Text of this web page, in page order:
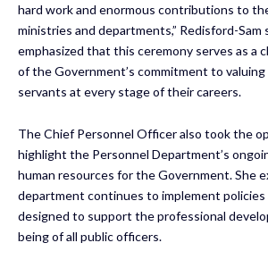
hard work and enormous contributions to
ministries and departments,” Redisford-
emphasized that this ceremony serves as a
of the Government’s commitment to
servants at every stage of their careers.
The Chief Personnel Officer also took the
highlight the Personnel Department’s
human resources for the Government. She
department continues to implement policies
designed to support the professional
being of all public officers.